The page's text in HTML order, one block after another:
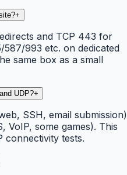
+
and TCP 443 for
587/993 etc. on dedicated
same box as a small
UDP?+
SSH, email
VoIP, some games). This
connectivity tests.